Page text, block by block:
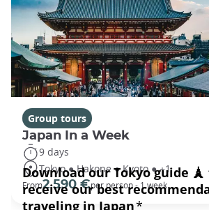
Group tours
Japan In a Week
9 days
Tokyo ● Hakone ● Kyoto ● +1
From2 590 €per person - 1 week